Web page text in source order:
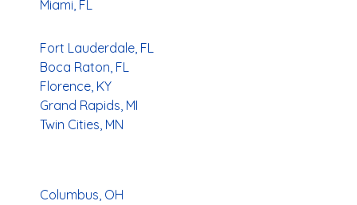
Miami, FL
Fort Lauderdale, FL
Boca Raton, FL
Florence, KY
Grand Rapids, MI
Twin Cities, MN
Columbus, OH